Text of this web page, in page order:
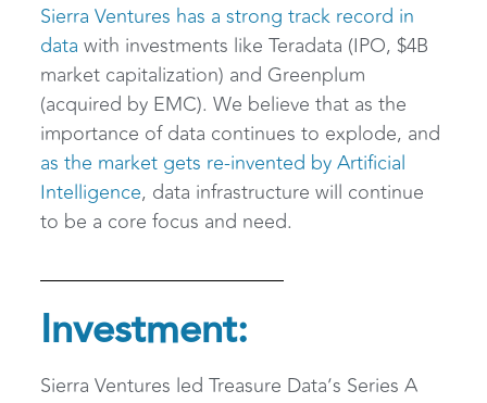
Sierra Ventures has a strong track record in
data with investments like Teradata (IPO, $4B
market capitalization) and Greenplum
(acquired by EMC). We believe that as the
importance of data continues to explode, and
as the market gets re-invented by Artificial
Intelligence, data infrastructure will continue
to be a core focus and need.
Investment:
Sierra Ventures led Treasure Data’s Series A